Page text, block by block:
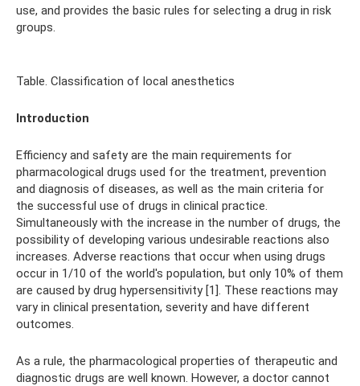
use, and provides the basic rules for selecting a drug in risk
groups.
Table. Classification of local anesthetics
Introduction
Efficiency and safety are the main requirements for
pharmacological drugs used for the treatment, prevention
and diagnosis of diseases, as well as the main criteria for
the successful use of drugs in clinical practice.
Simultaneously with the increase in the number of drugs, the
possibility of developing various undesirable reactions also
increases. Adverse reactions that occur when using drugs
occur in 1/10 of the world's population, but only 10% of them
are caused by drug hypersensitivity [1]. These reactions may
vary in clinical presentation, severity and have different
outcomes.
As a rule, the pharmacological properties of therapeutic and
diagnostic drugs are well known. However, a doctor cannot